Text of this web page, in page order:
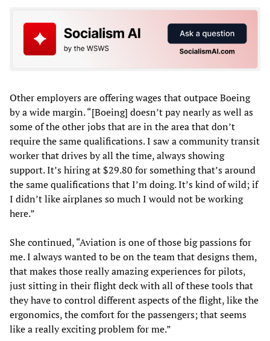
Other employers are offering wages that outpace Boeing
by a wide margin. “[Boeing] doesn’t pay nearly as well as
some of the other jobs that are in the area that don’t
require the same qualifications. I saw a community transit
worker that drives by all the time, always showing
support. It’s hiring at $29.80 for something that’s around
the same qualifications that I’m doing. It’s kind of wild; if
I didn’t like airplanes so much I would not be working
here.”
She continued, “Aviation is one of those big passions for
me. I always wanted to be on the team that designs them,
that makes those really amazing experiences for pilots,
just sitting in their flight deck with all of these tools that
they have to control different aspects of the flight, like the
ergonomics, the comfort for the passengers; that seems
like a really exciting problem for me.”